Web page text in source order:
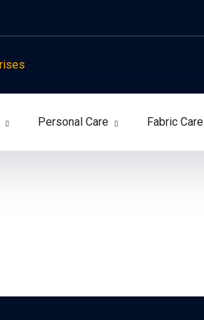
Personal Care Fabric Care